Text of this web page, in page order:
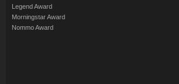
Legend Award
Morningstar Award
Nommo Award